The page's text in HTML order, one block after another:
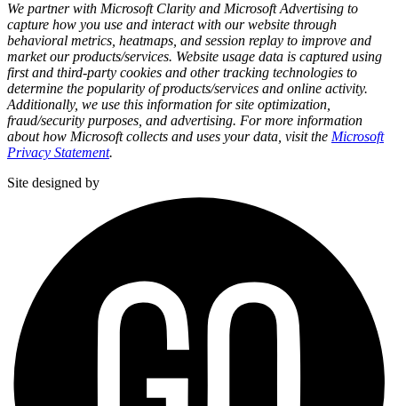
We partner with Microsoft Clarity and Microsoft Advertising to
capture how you use and interact with our website through
behavioral metrics, heatmaps, and session replay to improve and
market our products/services. Website usage data is captured using
first and third-party cookies and other tracking technologies to
determine the popularity of products/services and online activity.
Additionally, we use this information for site optimization,
fraud/security purposes, and advertising. For more information
about how Microsoft collects and uses your data, visit the Microsoft
Privacy Statement.
Site designed by